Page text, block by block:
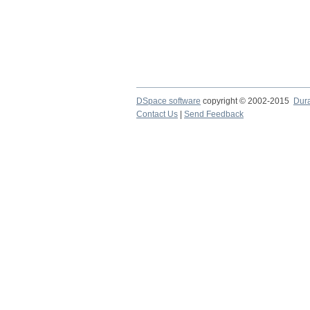
DSpace software copyright © 2002-2015
Contact Us
Send Feedback